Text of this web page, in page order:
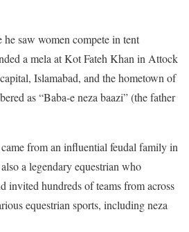
saw women compete in tent
a mela at Kot Fateh Khan in Attock
Islamabad, and the hometown of
as “Baba-e neza baazi” (the father
from an influential feudal family in
a legendary equestrian who
invited hundreds of teams from across
equestrian sports, including neza